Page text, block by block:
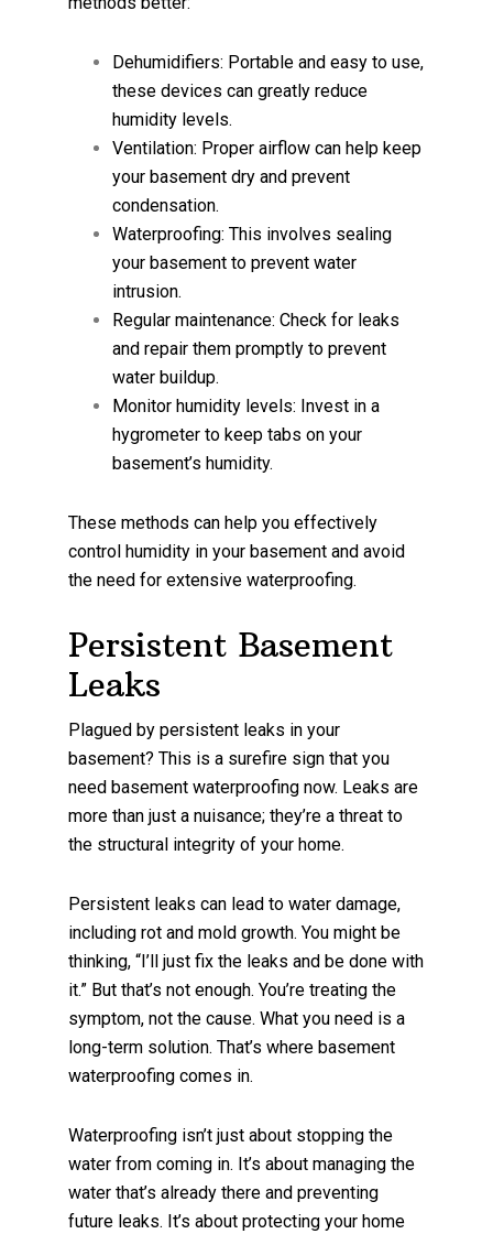
Dehumidifiers: Portable and easy to use,
these devices can greatly reduce
humidity levels.
Ventilation: Proper airflow can help keep
your basement dry and prevent
condensation.
Waterproofing: This involves sealing
your basement to prevent water
intrusion.
Regular maintenance: Check for leaks
and repair them promptly to prevent
water buildup.
Monitor humidity levels: Invest in a
hygrometer to keep tabs on your
basement’s humidity.
These methods can help you effectively
control humidity in your basement and avoid
the need for extensive waterproofing.
Persistent Basement
Leaks
Plagued by persistent leaks in your
basement? This is a surefire sign that you
need basement waterproofing now. Leaks are
more than just a nuisance; they’re a threat to
the structural integrity of your home.
Persistent leaks can lead to water damage,
including rot and mold growth. You might be
thinking, “I’ll just fix the leaks and be done with
it.” But that’s not enough. You’re treating the
symptom, not the cause. What you need is a
long-term solution. That’s where basement
waterproofing comes in.
Waterproofing isn’t just about stopping the
water from coming in. It’s about managing the
water that’s already there and preventing
future leaks. It’s about protecting your home